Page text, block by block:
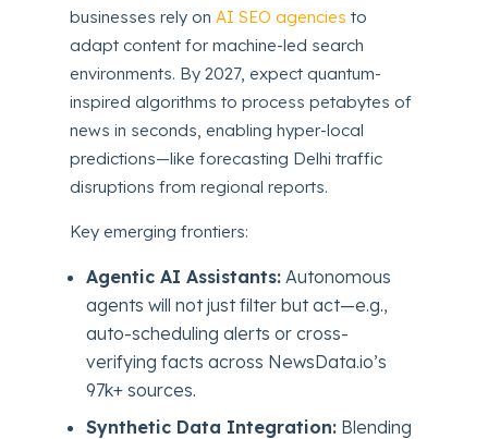
businesses rely on AI SEO agencies to
adapt content for machine-led search
environments. By 2027, expect quantum-
inspired algorithms to process petabytes of
news in seconds, enabling hyper-local
predictions—like forecasting Delhi traffic
disruptions from regional reports.
Key emerging frontiers:
Agentic AI Assistants: Autonomous
agents will not just filter but act—e.g.,
auto-scheduling alerts or cross-
verifying facts across NewsData.io’s
97k+ sources.
Synthetic Data Integration: Blending